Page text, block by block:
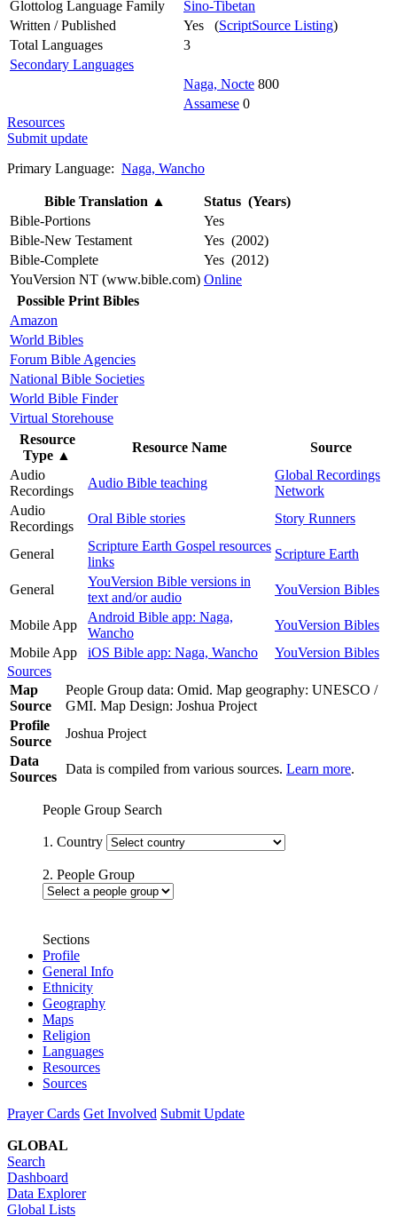
Glottolog Language Family
Sino-Tibetan
Written / Published
Yes (ScriptSource Listing)
Total Languages
3
Secondary Languages
Naga, Nocte 800
Assamese 0
Resources
Submit update
Primary Language: Naga, Wancho
Bible Translation ▲
Status (Years)
Bible-Portions
Yes
Bible-New Testament
Yes (2002)
Bible-Complete
Yes (2012)
YouVersion NT (www.bible.com) Online
Possible Print Bibles
Amazon
World Bibles
Forum Bible Agencies
National Bible Societies
World Bible Finder
Virtual Storehouse
Resource
Type ▲
Resource Name
Source
Audio
Recordings
Audio Bible teaching
Global Recordings
Network
Audio
Recordings
Oral Bible stories Story Runners
General
Scripture Earth Gospel resources
links
Scripture Earth
General
YouVersion Bible versions in
text and/or audio
YouVersion Bibles
Mobile App
Android Bible app: Naga,
Wancho
YouVersion Bibles
Mobile App
iOS Bible app: Naga, Wancho
YouVersion Bibles
Sources
Map
Source
People Group data: Omid. Map geography: UNESCO /
GMI. Map Design: Joshua Project
Profile
Source
Joshua Project
Data
Sources
Data is compiled from various sources. Learn more.
People Group Search
1. Country
2. People Group
Sections
Profile
General Info
Ethnicity
Geography
Maps
Religion
Languages
Resources
Sources
Prayer Cards Get Involved Submit Update
GLOBAL
Search
Dashboard
Data Explorer
Global Lists